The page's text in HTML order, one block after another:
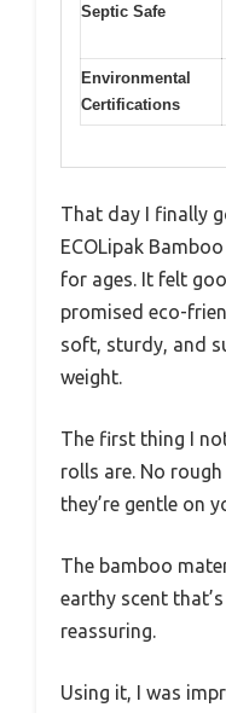
Septic Safe
Environmental
Certifications
That day I finally
ECOLipak
for ages. It felt
promised eco-
soft, sturdy, and
weight.
The first thing I
rolls are. No
they’re gentle on
The bamboo
earthy scent
reassuring.
Using it, I was